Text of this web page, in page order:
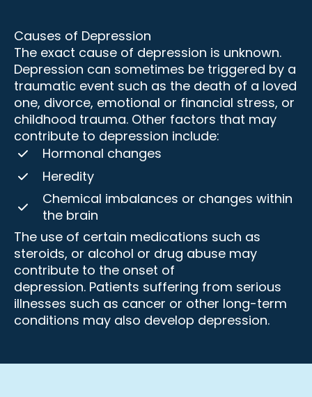
Causes of Depression
The exact cause of depression is unknown.
Depression can sometimes be triggered by a
traumatic event such as the death of a loved
one, divorce, emotional or financial stress, or
childhood trauma. Other factors that may
contribute to depression include:
Hormonal changes
Heredity
Chemical imbalances or changes within
the brain
The use of certain medications such as
steroids, or alcohol or drug abuse may
contribute to the onset of
depression. Patients suffering from serious
illnesses such as cancer or other long-term
conditions may also develop depression.